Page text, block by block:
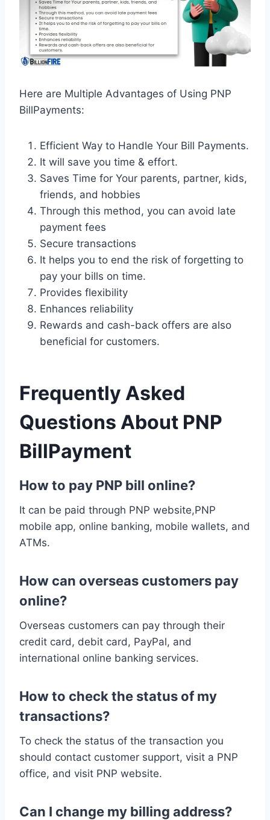
Here are Multiple Advantages of Using PNP
BillPayments:
Efficient Way to Handle Your Bill Payments.
It will save you time & effort.
Saves Time for Your parents, partner, kids,
friends, and hobbies
Through this method, you can avoid late
payment fees
Secure transactions
It helps you to end the risk of forgetting to
pay your bills on time.
Provides flexibility
Enhances reliability
Rewards and cash-back offers are also
beneficial for customers.
Frequently Asked
Questions About PNP
BillPayment
How to pay PNP bill online?
It can be paid through PNP website,PNP
mobile app, online banking, mobile wallets, and
ATMs.
How can overseas customers pay
online?
Overseas customers can pay through their
credit card, debit card, PayPal, and
international online banking services.
How to check the status of my
transactions?
To check the status of the transaction you
should contact customer support, visit a PNP
office, and visit PNP website.
Can I change my billing address?